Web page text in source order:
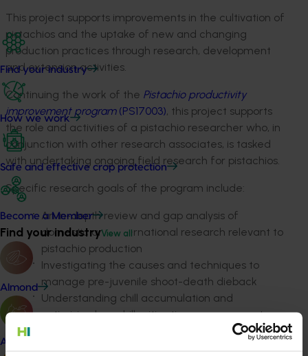
Find your industry
How we work
Safe and effective crop protection
Become a Member
Find your industryView all
Almond
Apple and pear
This project supports improvements in the cultivation of
pistachios and the uptake of new and changing
production practices through research, development
and extension activities.
Continuing the work of the Pistachio productivity
improvement program(PS17003), this project supports
the role and activities of a pistachio researcher who, in
conjunction with other research associates, is tasked
with undertaking ongoing field research for pistachios.
Specific research goals of the program include:
An in-depth review and gap analysis of
domestic and international research relevant to
pistachio production
Investigating the causes and techniques to
manage pre-juvenile shoot-death dieback
Understanding chill accumulation and
optimising low-chill mitigation management